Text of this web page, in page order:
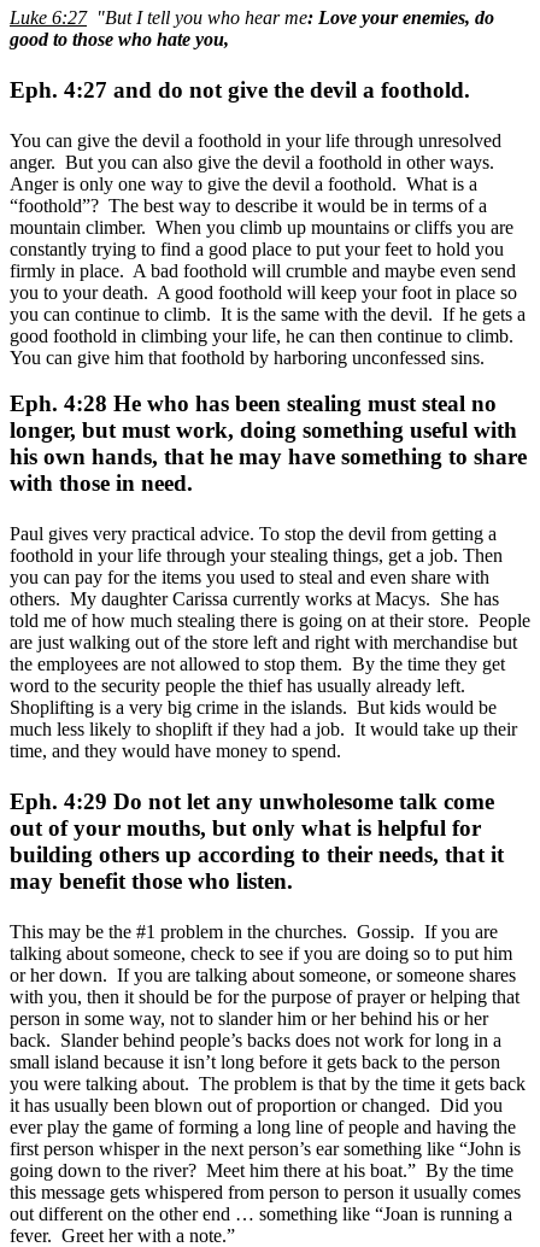
Luke 6:27"But I tell you who hear me: Love your enemies, do
good to those who hate you,
Eph. 4:27 and do not give the devil a foothold.
You can give the devil a foothold in your life through unresolved
anger. But you can also give the devil a foothold in other ways.
Anger is only one way to give the devil a foothold. What is a
“foothold”? The best way to describe it would be in terms of a
mountain climber. When you climb up mountains or cliffs you are
constantly trying to find a good place to put your feet to hold you
firmly in place. A bad foothold will crumble and maybe even send
you to your death. A good foothold will keep your foot in place so
you can continue to climb. It is the same with the devil. If he gets a
good foothold in climbing your life, he can then continue to climb.
You can give him that foothold by harboring unconfessed sins.
Eph. 4:28 He who has been stealing must steal no
longer, but must work, doing something useful with
his own hands, that he may have something to share
with those in need.
Paul gives very practical advice. To stop the devil from getting a
foothold in your life through your stealing things, get a job. Then
you can pay for the items you used to steal and even share with
others. My daughter Carissa currently works at Macys. She has
told me of how much stealing there is going on at their store. People
are just walking out of the store left and right with merchandise but
the employees are not allowed to stop them. By the time they get
word to the security people the thief has usually already left.
Shoplifting is a very big crime in the islands. But kids would be
much less likely to shoplift if they had a job. It would take up their
time, and they would have money to spend.
Eph. 4:29 Do not let any unwholesome talk come
out of your mouths, but only what is helpful for
building others up according to their needs, that it
may benefit those who listen.
This may be the #1 problem in the churches. Gossip. If you are
talking about someone, check to see if you are doing so to put him
or her down. If you are talking about someone, or someone shares
with you, then it should be for the purpose of prayer or helping that
person in some way, not to slander him or her behind his or her
back. Slander behind people’s backs does not work for long in a
small island because it isn’t long before it gets back to the person
you were talking about. The problem is that by the time it gets back
it has usually been blown out of proportion or changed. Did you
ever play the game of forming a long line of people and having the
first person whisper in the next person’s ear something like “John is
going down to the river? Meet him there at his boat.” By the time
this message gets whispered from person to person it usually comes
out different on the other end … something like “Joan is running a
fever. Greet her with a note.”